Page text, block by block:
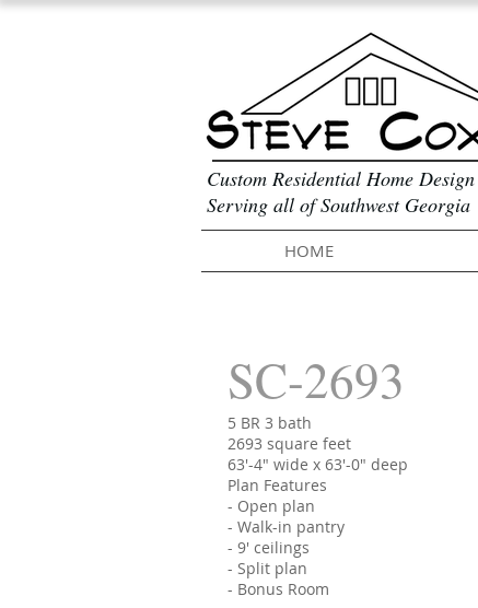
Custom Residential Home Design
Serving all of Southwest Georgia
HOME
SC-2693
5 BR 3 bath
2693 square feet
63'-4" wide x 63'-0" deep
Plan Features
- Open plan
- Walk-in pantry
- 9' ceilings
- Split plan
- Bonus Room